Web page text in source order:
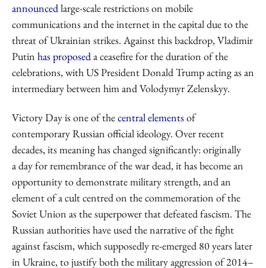
announcedlarge-scale restrictions on mobile
communications and the internet in the capital due to the
threat of Ukrainian strikes. Against this backdrop, Vladimir
Putin has proposeda ceasefire for the duration of the
celebrations, with US President Donald Trump acting as an
intermediary between him and Volodymyr Zelenskyy.
Victory Day is one of thecentral elementsof
contemporary Russian official ideology. Over recent
decades, its meaning has changed significantly: originally
a day for remembrance of the war dead, it has become an
opportunity to demonstrate military strength, and an
element of a cult centred on the commemoration of the
Soviet Union as the superpower that defeated fascism. The
Russian authorities have used the narrative of the fight
against fascism, which supposedly re-emerged 80 years later
in Ukraine, to justify both the military aggression of 2014–